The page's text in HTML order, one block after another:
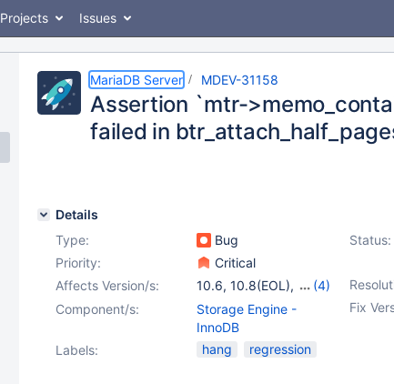
Projects Issues
MariaDB Server MDEV-31158
Assertion `mtr-
failed in
Details
Type:
Bug Status:
Priority:
Critical
Affects Version/s: 10.6, 10.8(EOL),
(4)
10.9(EOL), 10.10(EOL)
10.11,11.0(EOL)
Fix
Component/s:
Storage Engine -
InnoDB
Labels:
hang regression